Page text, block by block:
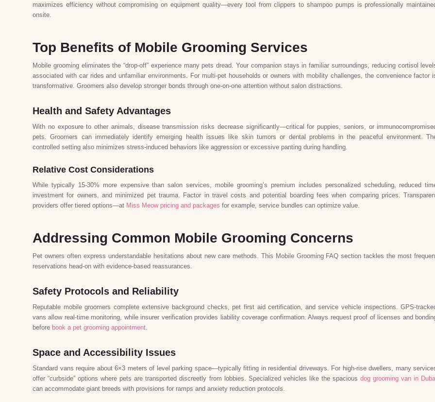
maximizes efficiency without compromising on equipment quality—every tool from clippers to shampoo pumps is professionally
onsite.
Top Benefits of Mobile Grooming Services
Mobile grooming eliminates the “drop-off” experience many pets dread. Your companion stays in familiar surroundings, reducing cortisol
associated with car rides and unfamiliar environments. For multi-pet households or owners with mobility challenges, the convenience factor
transformative. Groomers also develop stronger bonds through one-on-one attention without salon distractions.
Health and Safety Advantages
With no exposure to other animals, disease transmission risks decrease significantly—critical for puppies, seniors, or
pets. Groomers can immediately identify emerging health issues like skin tumors or dental problems in the peaceful environment.
controlled setting also minimizes stress-induced behaviors like aggression or excessive panting during handling.
Relative Cost Considerations
While typically 15-30% more expensive than salon services, mobile grooming’s premium includes personalized scheduling, reduced
investment for owners, and minimized pet trauma. Factor in travel costs and potential boarding fees when comparing prices.
providers offer tiered options—at Miss Meow pricing and packages for example, service bundles can optimize value.
Addressing Common Mobile Grooming Concerns
Pet owners often express understandable hesitations about new care methods. This Mobile Grooming FAQ section tackles the most
reservations head-on with evidence-based reassurances.
Safety Protocols and Reliability
Reputable mobile groomers complete extensive background checks, pet first aid certification, and service vehicle inspections. GPS-
vans allow real-time monitoring, while insurer verification provides liability coverage confirmation. Always request proof of licenses and
before book a pet grooming appointment
Space and Accessibility Issues
Standard vans require about 6×3 meters of level parking space—typically fitting in residential driveways. For high-rise dwellers, many
offer “curbside” options where pets are transported discreetly from lobbies. Specialized vehicles like the spaciousdog grooming van in
can accommodate giant breeds with provisions for ramps and anxiety reduction protocols.